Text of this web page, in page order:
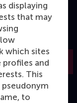
displaying
that may
which sites
and
This
pseudonym
to